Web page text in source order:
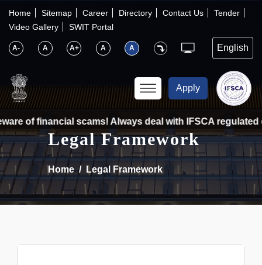
Home Sitemap Career Directory Contact Us
Tender
Video Gallery
SWIT Portal
A- A A+ A A
×
IFSCA
About Us
〉
〉
Consumers
〉
News
〉
Apply
of financial scams! Always deal with IFSCA
Legal Framework
Home Legal Framework